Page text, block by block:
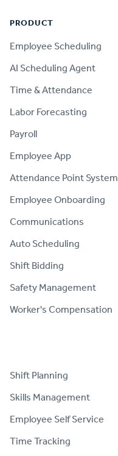
PRODUCT
Employee Scheduling
AI Scheduling Agent
Time & Attendance
Labor Forecasting
Payroll
Employee App
Attendance Point System
Employee Onboarding
Communications
Auto Scheduling
Shift Bidding
Safety Management
Worker's Compensation
Shift Planning
Skills Management
Employee Self Service
Time Tracking